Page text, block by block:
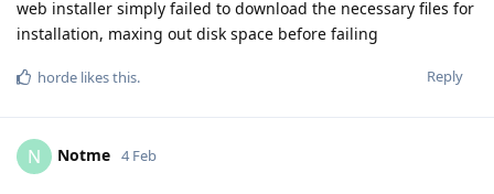
web installer simply failed to download the necessary files for
installation, maxing out disk space before failing
Reply
horde likes this.
N Notme 4 Feb